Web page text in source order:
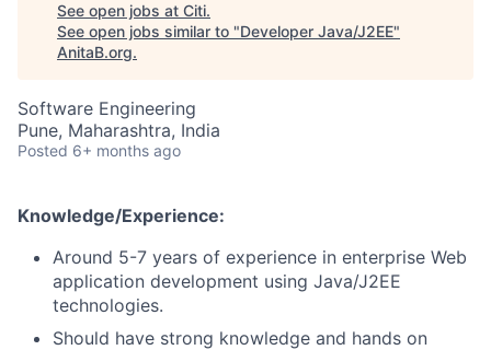
See open jobs at Citi.
See open jobs similar to "Developer Java/J2EE"
AnitaB.org.
Software Engineering
Pune, Maharashtra, India
Posted 6+ months ago
Knowledge/Experience:
Around 5-7 years of experience in enterprise Web
application development using Java/J2EE
technologies.
Should have strong knowledge and hands on